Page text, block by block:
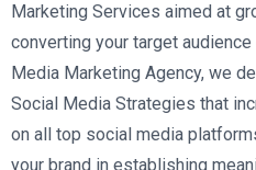
Marketing Services aimed at
converting your target
Media Marketing Agency, we
Social Media Strategies that
on all top social media
your brand in establishing